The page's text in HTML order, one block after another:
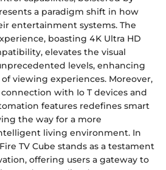
a paradigm shift in how
entertainment systems. The
boasting 4K Ultra HD
elevates the visual
levels, enhancing
viewing experiences. Moreover,
with Io T devices and
features redefines smart
the way for a more
living environment. In
TV Cube stands as a testament
offering users a gateway to